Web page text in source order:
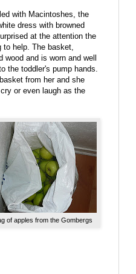
with Macintoshes, the
dress with browned
at the attention the
help. The basket,
and is worn and well
the toddler's pump hands.
from her and she
or even laugh as the
of apples from the Gombergs